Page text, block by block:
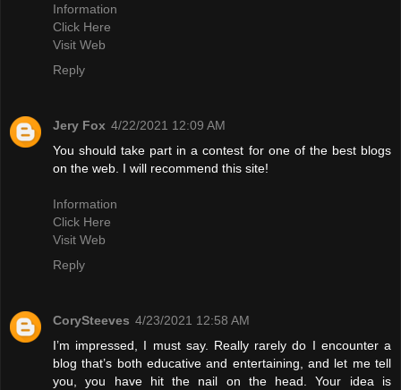
Information
Click Here
Visit Web
Reply
Jery Fox 4/22/2021 12:09 AM
You should take part in a contest for one of the best blogs
on the web. I will recommend this site!
Information
Click Here
Visit Web
Reply
CorySteeves 4/23/2021 12:58 AM
I’m impressed, I must say. Really rarely do I encounter a
blog that’s both educative and entertaining, and let me tell
you, you have hit the nail on the head. Your idea is